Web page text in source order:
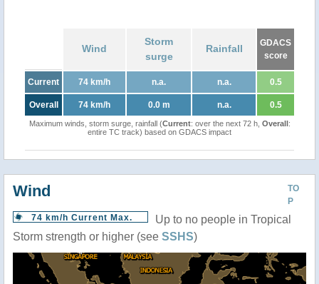
Wind
Storm
surge
Rainfall
GDACS
score
Current 74 km/h n.a. n.a. 0.5
Overall 74 km/h 0.0 m n.a. 0.5
Maximum winds, storm surge, rainfall (Current: over the next 72 h, Overall:
entire TC track) based on GDACS impact
TO
P
Wind
74 km/h Current Max.
Up to no people in Tropical
Storm strength or higher (see SSHS)